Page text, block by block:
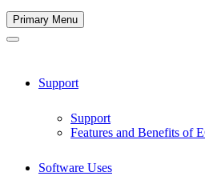
Primary Menu
Support
Support
Features and Benefits of
Software Uses